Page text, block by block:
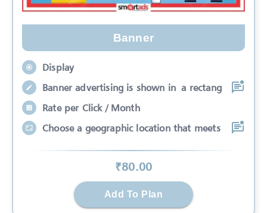
Banner
Display
Banner advertising is shown in a rectang
Rate per Click / Month
Choose a geographic location that meets
₹80.00
Add To Plan